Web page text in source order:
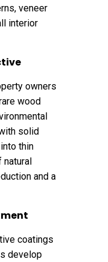
veneer
interior
owners
wood
solid
thin
and a
coatings
develop